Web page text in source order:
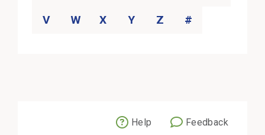
V
W X Y Z #
Help Feedback
External Link